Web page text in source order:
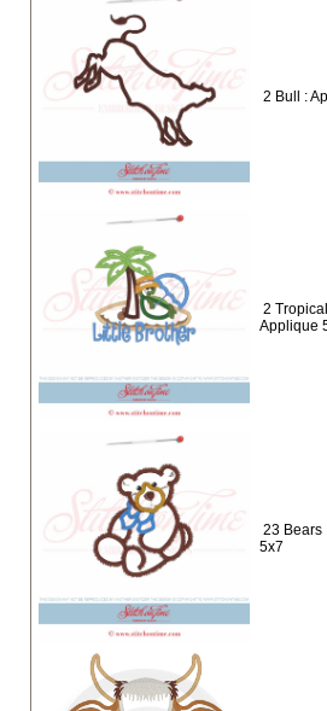
2 Bull :
2
Applique
23 Bears
5x7